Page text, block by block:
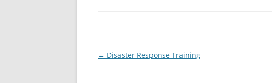
Post
← Disaster Response Training